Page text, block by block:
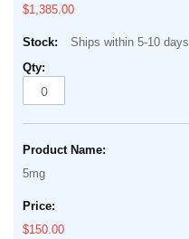
$1,385.00
Ships within 5-10 days
5mg
$150.00